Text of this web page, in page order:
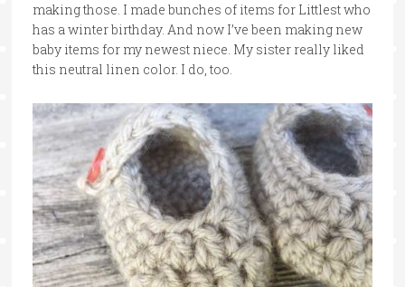
making those. I made bunches of items for Littlest who
has a winter birthday. And now I’ve been making new
baby items for my newest niece. My sister really liked
this neutral linen color. I do, too.